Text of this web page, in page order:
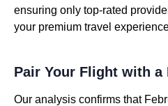
ensuring only top-rated
your premium travel
Pair Your Flight with a
Our analysis confirms that